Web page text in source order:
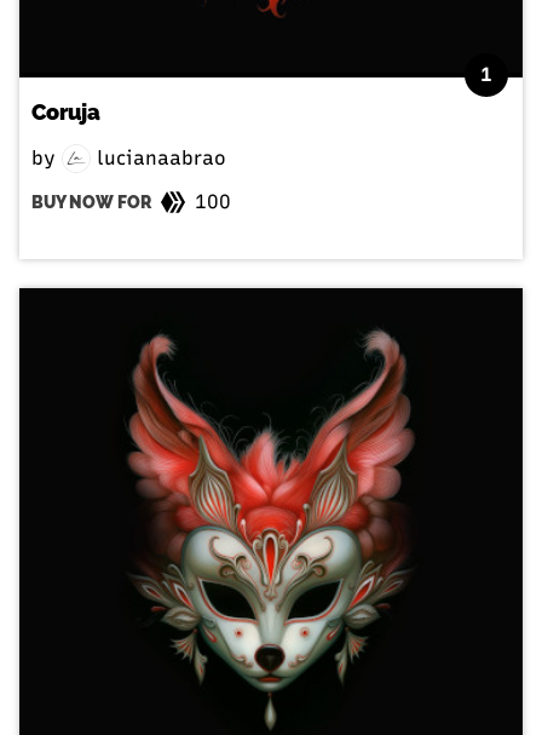
1
Coruja
by lucianaabrao
BUY NOW FOR 100